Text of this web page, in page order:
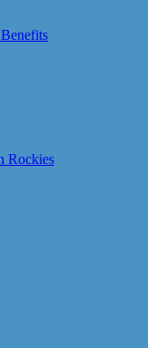
Rockies